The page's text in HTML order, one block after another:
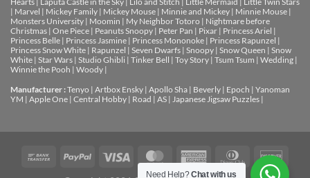
| Marvel | Mickey Family | Mickey Mouse | Minnie and Mickey | Minnie Mouse |
Monsters University | Moomin | My Neighbor Totoro | Nightmare before
Christmas | One Piece | Peanuts Snoopy | Peter Pan | Pixar | Princess Ariel |
Princess Belle | Princess Jasmine | Princess Mononoke | Princess Rapunzel |
Princess Snow White | Rapunzel | Seven Dwarfs | Snoopy | Snow Queen | Snow
White | Star Wars | Studio Ghibli | Tinker Bell | Toy Story | Tsum Tsum | Wedding |
Winnie the Pooh | Woody |
Manufacturer :Tenyo | Artbox Ensky | Apollo Sha | Beverly | Epoch | Yanoman
YM | Apple One | Central Hobby | Road | AS | Japanese Jigsaw Puzzles |
Need Help?Chat with us